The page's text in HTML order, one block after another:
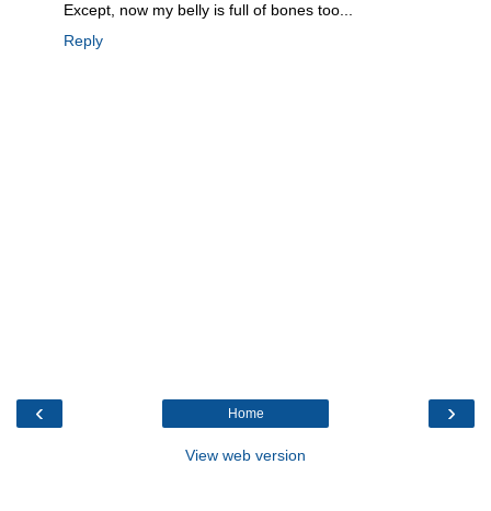
Except, now my belly is full of bones too...
Reply
‹ ›
Home
View web version